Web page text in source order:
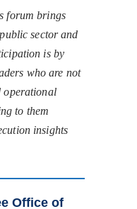
forum brings
sector and
is by
who are not
operational
to them
insights
Office of